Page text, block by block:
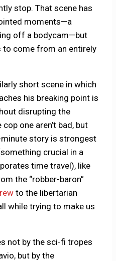
stop. That scene has
moments—a
off a bodycam—but
come from an entirely
short scene in which
his breaking point is
disrupting the
one aren’t bad, but
minute story is strongest
crucial in a
time travel), like
the “robber-baron”
to the libertarian
while trying to make us
not by the sci-fi tropes
but by the